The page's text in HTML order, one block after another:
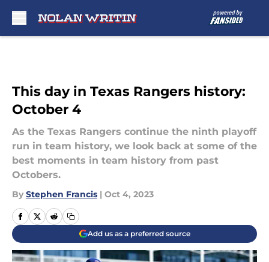
This day in Texas Rangers history:
October 4
As the Texas Rangers continue the ninth playoff
run in team history, we look back at some of the
best moments in team history from past
Octobers.
By Stephen Francis | Oct 4, 2023
Add us as a preferred source